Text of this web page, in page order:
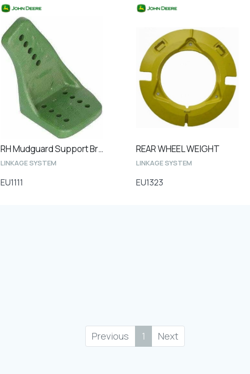
RH Mudguard Support Bracket Front
LINKAGE SYSTEM
EU1111
REAR WHEEL WEIGHT
LINKAGE SYSTEM
EU1323
Previous 1 Next